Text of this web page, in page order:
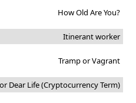
How Old Are You?
Itinerant worker
Tramp or Vagrant
Dear Life (Cryptocurrency Term)